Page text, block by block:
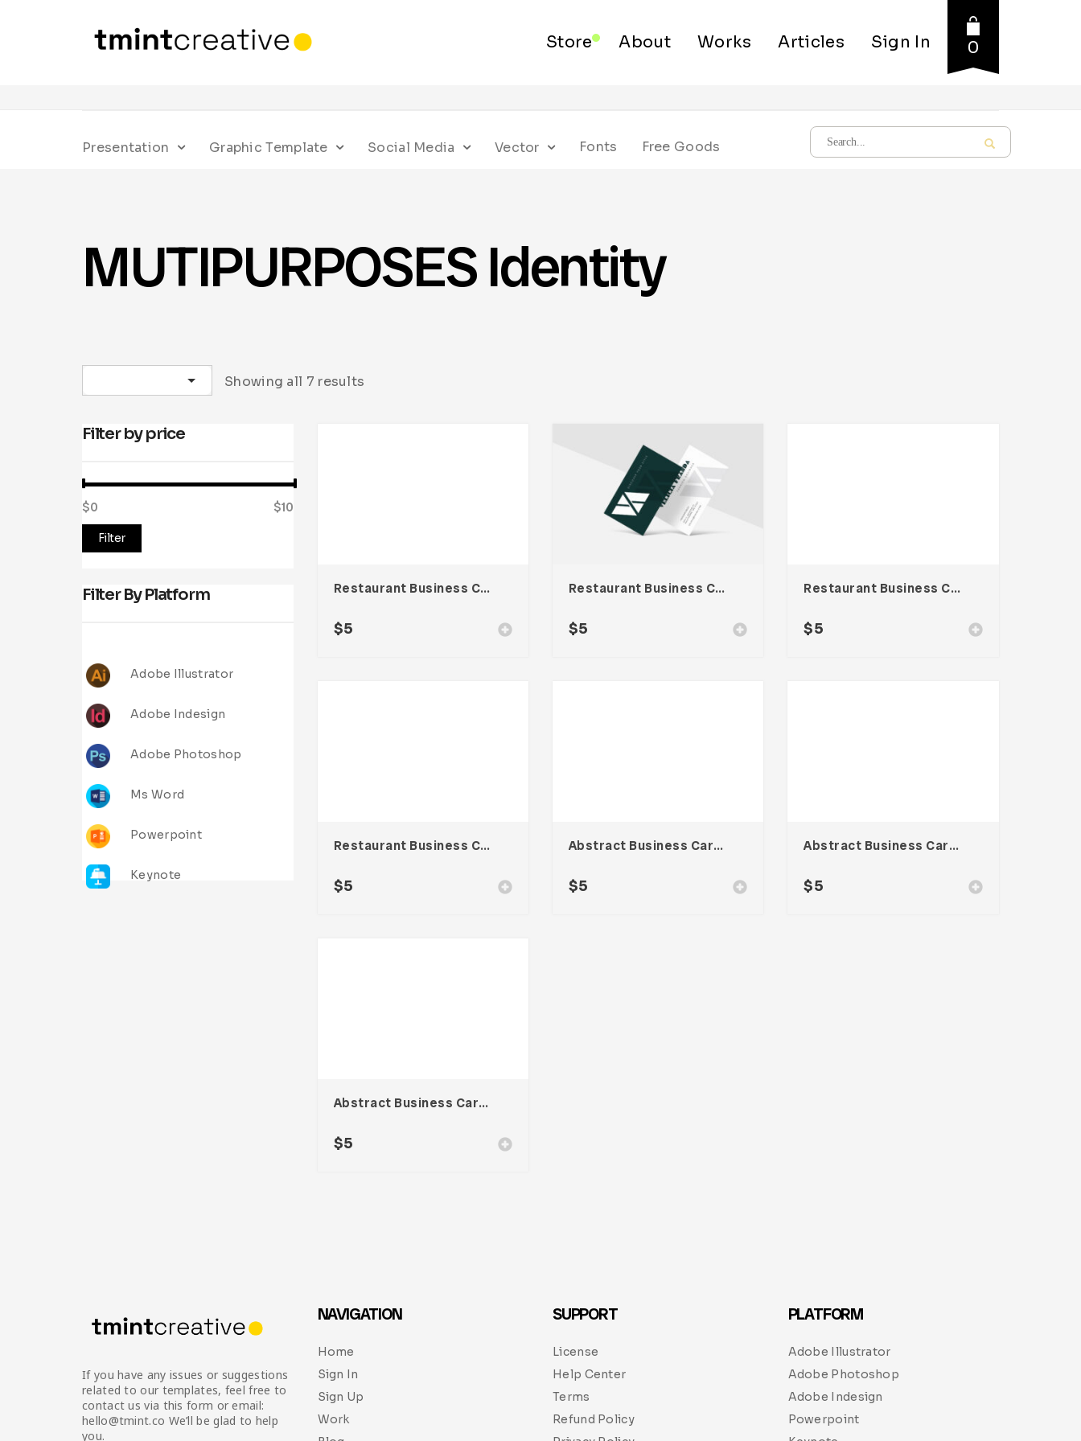
Store About Works Articles Sign In 0
Presentation Graphic Template Social Media Vector Fonts Free Goods
MUTIPURPOSES Identity
Showing all 7 results
Restaurant Business Card – Vol. 007
$5
Restaurant Business Card – Vol. 006
$5
Restaurant Business Card – Vol. 005
$5
Restaurant Business Card – Vol. 004
$5
Abstract Business Card Template – Vol. 003
$5
Abstract Business Card Template – Vol. 002
$5
Abstract Business Card Template – Vol. 001
$5
Filter by price
Filter
$0 $10
Filter By Platform
Adobe Illustrator
Adobe Indesign
Adobe Photoshop
Ms Word
Powerpoint
Keynote
If you have any issues or suggestions
related to our templates, feel free to
contact us via this form or email:
hello@tmint.co We’ll be glad to help
you.
NAVIGATION
Home
Sign In
Sign Up
Work
SUPPORT
License
Help Center
Terms
Refund Policy
PLATFORM
Adobe Illustrator
Adobe Photoshop
Adobe Indesign
Powerpoint